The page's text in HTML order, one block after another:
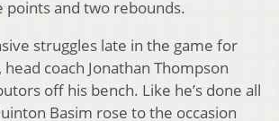
and two rebounds.
struggles late in the game for
coach Jonathan Thompson
off his bench. Like he’s done all
Basim rose to the occasion